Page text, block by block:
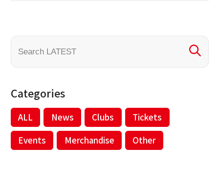
Categories
ALL News Clubs
Tickets
Events
Merchandise Other